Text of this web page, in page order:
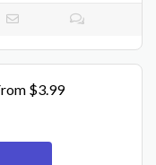
$3.99